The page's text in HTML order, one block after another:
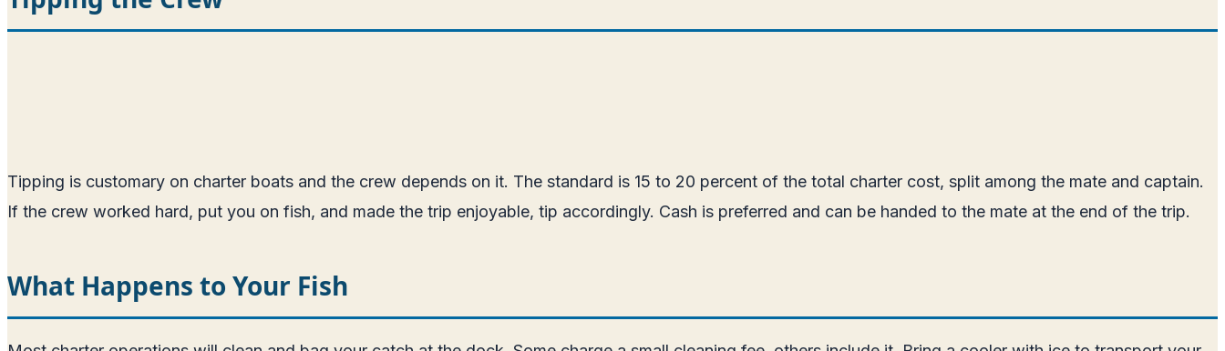
Tipping is customary on charter boats and the crew depends on it. The standard is 15 to 20 percent of the total charter cost, split among the mate and captain.
If the crew worked hard, put you on fish, and made the trip enjoyable, tip accordingly. Cash is preferred and can be handed to the mate at the end of the trip.
What Happens to Your Fish